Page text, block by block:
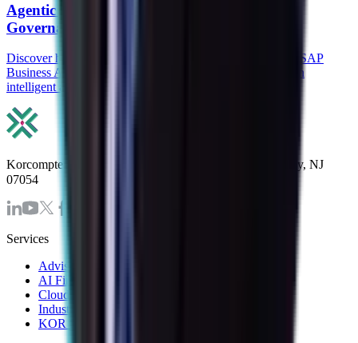
Agentic AI in SAP: How Agents, RPA, and
Governance Reduce Manual ERP work
Discover how Agentic AI in SAP, SAP Joule Agents, and SAP
Business AI Automation reduce manual ERP work through
intelligent agents, RPA, and governance.
Korcomptenz Inc, 35 Waterview Blv. Ste. 207 Parsippany, NJ
07054
Services
Advisory & Consulting Services
AI First Strategy and Assessment
Cloud Modernization Services
Industrial Internet of Things Solutions
KOR Solution Accelerators